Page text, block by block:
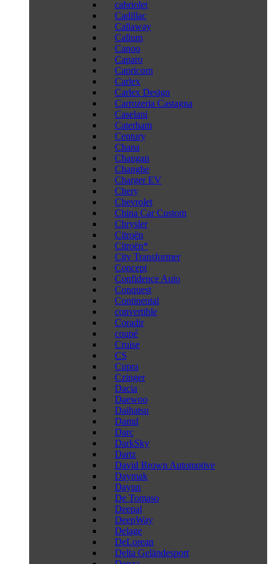
cabriolet
Cadillac
Callaway
Callum
Canoo
Caparo
Capricorn
Carlex
Carlex Design
Carrozeria Castagna
Caselani
Caterham
Century
Chana
Changan
Changhe
Charger EV
Chery
Chevrolet
China Car Custom
Chrysler
Citroën
Citroën*
City Transformer
Concept
Confidence Auto
Conquest
Continental
convertible
Coradir
coupé
Cruise
CS
Cupra
Czinger
Dacia
Daewoo
Daihatsu
Damd
Darc
DarkSky
Dartz
David Brown Automotive
Daymak
Dayun
De Tomaso
Deepal
DeepWay
Delage
DeLorean
Delta Geländesport